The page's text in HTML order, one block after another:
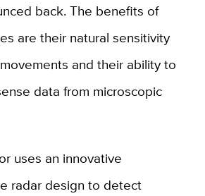
back. The benefits of
are their natural sensitivity
and their ability to
data from microscopic
uses an innovative
radar design to detect